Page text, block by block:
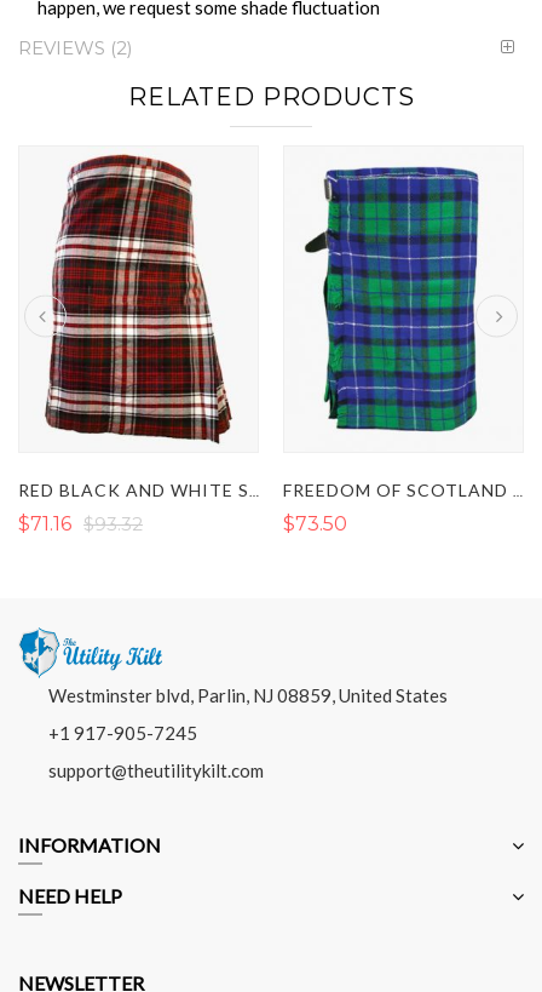
happen, we request some shade fluctuation
REVIEWS 2
RELATED PRODUCTS
$71.16 $93.32 $73.50
Westminster blvd, Parlin, NJ 08859, United States
+1 917-905-7245
support@theutilitykilt.com
INFORMATION
NEED HELP
NEWSLETTER